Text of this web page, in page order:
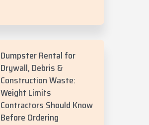
Dumpster Rental for
Drywall, Debris &
Construction Waste:
Weight Limits
Contractors Should Know
Before Ordering